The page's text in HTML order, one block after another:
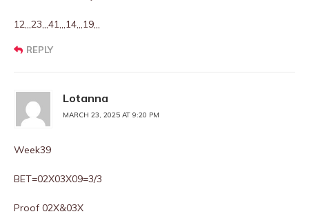
12,,,23,,,41,,,14,,,19,,,
REPLY
Lotanna
MARCH 23, 2025 AT 9:20 PM
Week39
BET=02X03X09=3/3
Proof 02X&03X